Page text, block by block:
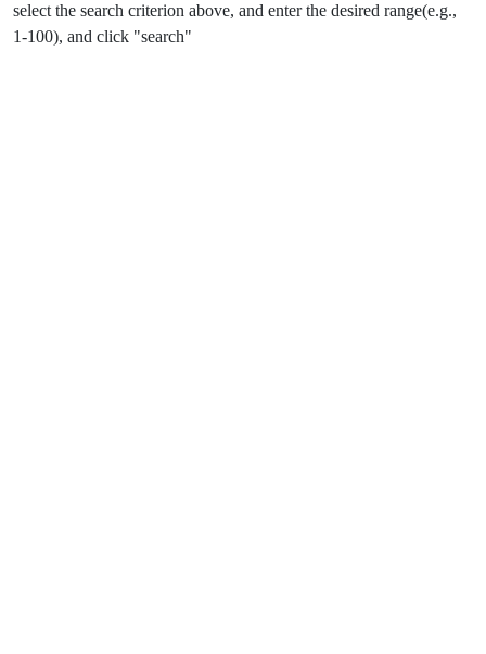
select the search criterion above, and enter the desired range(e.g.,
1-100), and click "search"